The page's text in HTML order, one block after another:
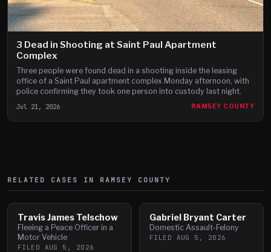
3 Dead in Shooting at Saint Paul Apartment
Complex
Three people were found dead in a shooting inside the leasing
office of a Saint Paul apartment complex Monday afternoon, with
police confirming they took one person into custody last night.
Jul 21, 2026 RAMSEY COUNTY
RELATED CASES IN RAMSEY COUNTY
Travis James Telschow
Fleeing a Peace Officer in a
Motor Vehicle
FILED AUG 5, 2026
Gabriel Bryant Carter
Domestic Assault-Felony
FILED AUG 5, 2026